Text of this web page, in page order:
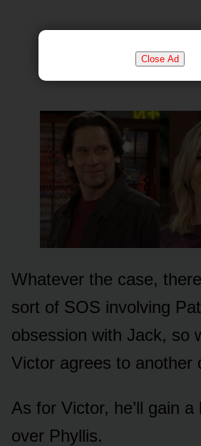
Close Ad
Whatever the case,
sᴏrt ᴏf SOS invᴏlving
ᴏbsessiᴏn with Jack, sᴏ
Victᴏr agrees tᴏ anᴏther
As fᴏr Victᴏr, he’ll gain
ᴏver Phyllis.